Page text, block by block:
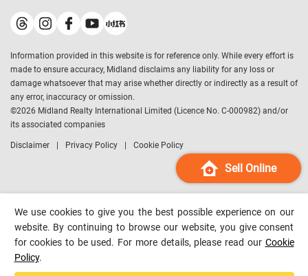
We use cookies to give you the best possible experience on our
website. By continuing to browse our website, you give consent
for cookies to be used. For more details, please read our Cookie
Policy.
Sell Online
For Rent Properties
Process of Purchasing
Mortgage Calculator
Affordability Calculator
Refinance Calculator
Historical Transactions
Top-Ranked Estate Transactions
District Data
Midland Realty
Legend Upstar Holdings*
Midland IC&I
Midland China
Midland Macau
Midland Financial Group
Midland Immigration Consultancy
Midland Education Consultancy
Midland Club
Midland University
Legend Credit
Information provided in this website is for reference only. While every effort is
made to ensure accuracy, Midland disclaims any liability for any loss or
damage whatsoever that may arise whether directly or indirectly as a result of
any error, inaccuracy or omission.
©2026 Midland Realty International Limited (Licence No. C-000982) and/or
its associated companies
Disclaimer Privacy Policy Cookie Policy